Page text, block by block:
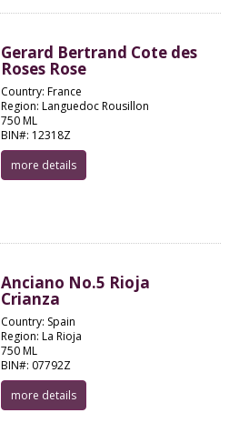
Gerard Bertrand Cote des
Roses Rose
Country: France
Region: Languedoc Rousillon
750 ML
BIN#: 12318Z
more details
Anciano No.5 Rioja
Crianza
Country: Spain
Region: La Rioja
750 ML
BIN#: 07792Z
more details